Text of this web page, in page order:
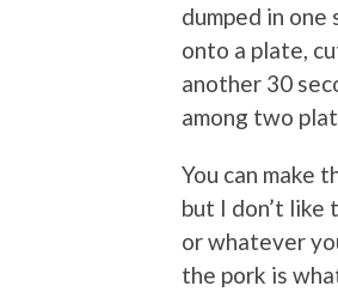
dumped in
onto a plate,
another 30
among two
You can make
but I don’t like
or whatever
the pork is